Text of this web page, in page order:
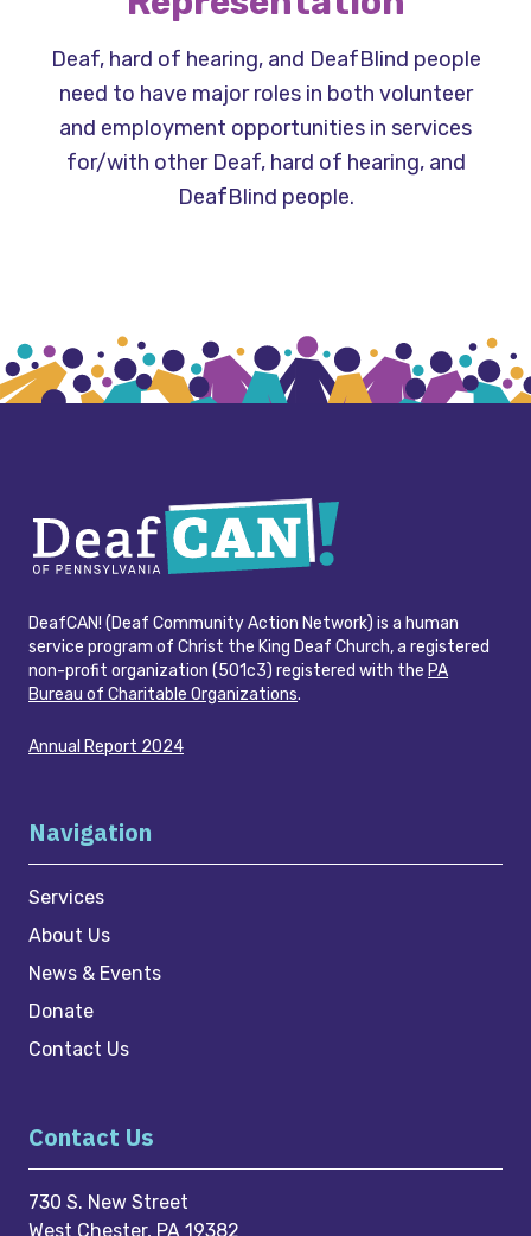
Deaf, hard of hearing, and DeafBlind people
need to have major roles in both volunteer
and employment opportunities in services
for/with other Deaf, hard of hearing, and
DeafBlind people.
DeafCAN! (Deaf Community Action Network) is a human
service program of Christ the King Deaf Church, a registered
non-profit organization (501c3) registered with the PA
Bureau of Charitable Organizations.
Annual Report 2024
Navigation
Services
About Us
News & Events
Donate
Contact Us
Contact Us
730 S. New Street
West Chester, PA 19382